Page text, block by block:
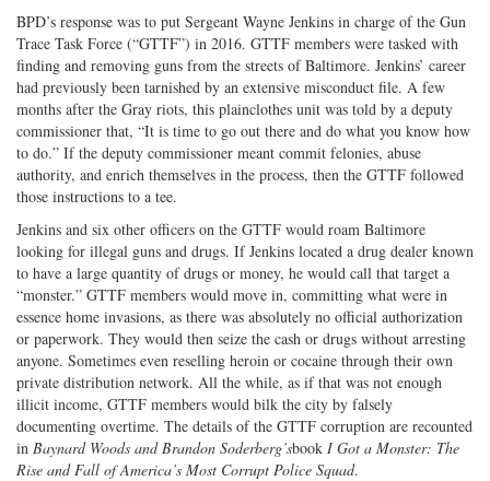
BPD’s response was to put Sergeant Wayne Jenkins in charge of the Gun
Trace Task Force (“GTTF”) in 2016. GTTF members were tasked with
finding and removing guns from the streets of Baltimore. Jenkins’ career
had previously been tarnished by an extensive misconduct file. A few
months after the Gray riots, this plainclothes unit was told by a deputy
commissioner that, “It is time to go out there and do what you know how
to do.” If the deputy commissioner meant commit felonies, abuse
authority, and enrich themselves in the process, then the GTTF followed
those instructions to a tee.
Jenkins and six other officers on the GTTF would roam Baltimore
looking for illegal guns and drugs. If Jenkins located a drug dealer known
to have a large quantity of drugs or money, he would call that target a
“monster.” GTTF members would move in, committing what were in
essence home invasions, as there was absolutely no official authorization
or paperwork. They would then seize the cash or drugs without arresting
anyone. Sometimes even reselling heroin or cocaine through their own
private distribution network. All the while, as if that was not enough
illicit income, GTTF members would bilk the city by falsely
documenting overtime. The details of the GTTF corruption are recounted
in Baynard Woods and Brandon Soderberg’sbook I Got a Monster: The
Rise and Fall of America’s Most Corrupt Police Squad.